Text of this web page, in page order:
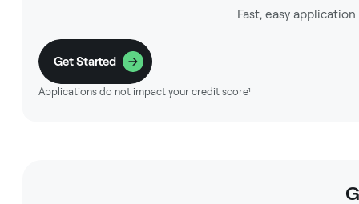
Fast, easy
Get Started
Applications do not impact your credit score¹